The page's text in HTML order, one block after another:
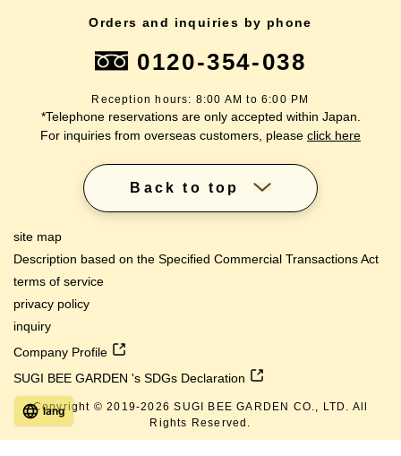
Orders and inquiries by phone
0120-354-038
Reception hours: 8:00 AM to 6:00 PM
*Telephone reservations are only accepted within Japan.
For inquiries from overseas customers, please click here
Back to top
site map
Description based on the Specified Commercial Transactions Act
terms of service
privacy policy
inquiry
Company Profile
SUGI BEE GARDEN 's SDGs Declaration
Copyright © 2019-2026 SUGI BEE GARDEN CO., LTD. All
Rights Reserved.
lang